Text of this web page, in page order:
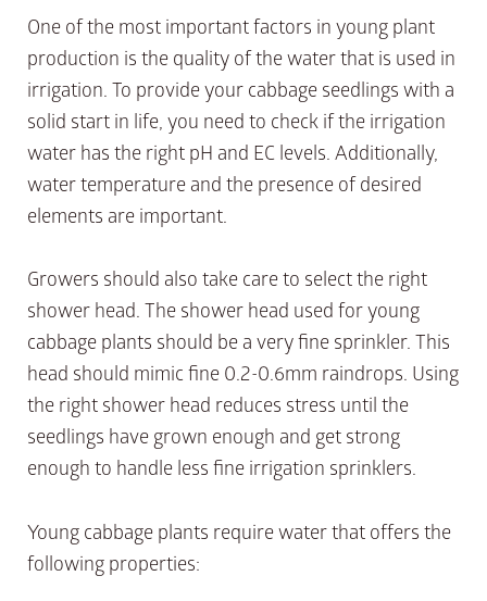
One of the most important factors in young plant
production is the quality of the water that is used in
irrigation. To provide your cabbage seedlings with a
solid start in life, you need to check if the irrigation
water has the right pH and EC levels. Additionally,
water temperature and the presence of desired
elements are important.
Growers should also take care to select the right
shower head. The shower head used for young
cabbage plants should be a very fine sprinkler. This
head should mimic fine 0.2-0.6mm raindrops. Using
the right shower head reduces stress until the
seedlings have grown enough and get strong
enough to handle less fine irrigation sprinklers.
Young cabbage plants require water that offers the
following properties: